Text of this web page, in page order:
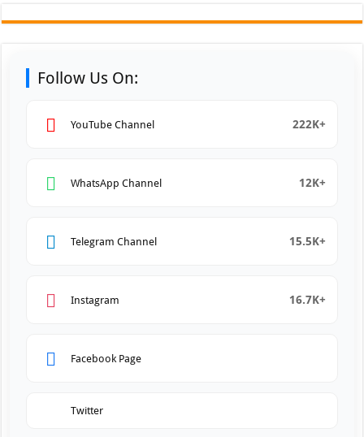
Follow Us On:
YouTube Channel 222K+
WhatsApp Channel 12K+
Telegram Channel 15.5K+
Instagram 16.7K+
Facebook Page
Twitter